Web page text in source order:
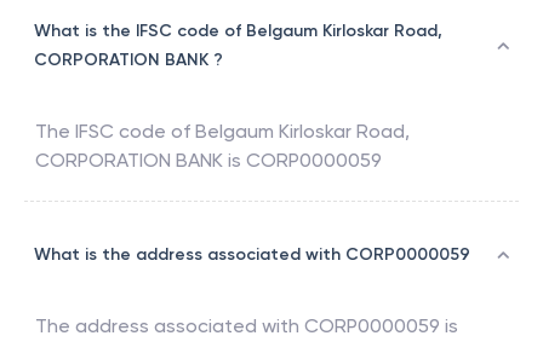
What is the IFSC code of Belgaum Kirloskar Road,
CORPORATION BANK ?
The IFSC code of Belgaum Kirloskar Road,
CORPORATION BANK is CORP0000059
What is the address associated with CORP0000059
The address associated with CORP0000059 is